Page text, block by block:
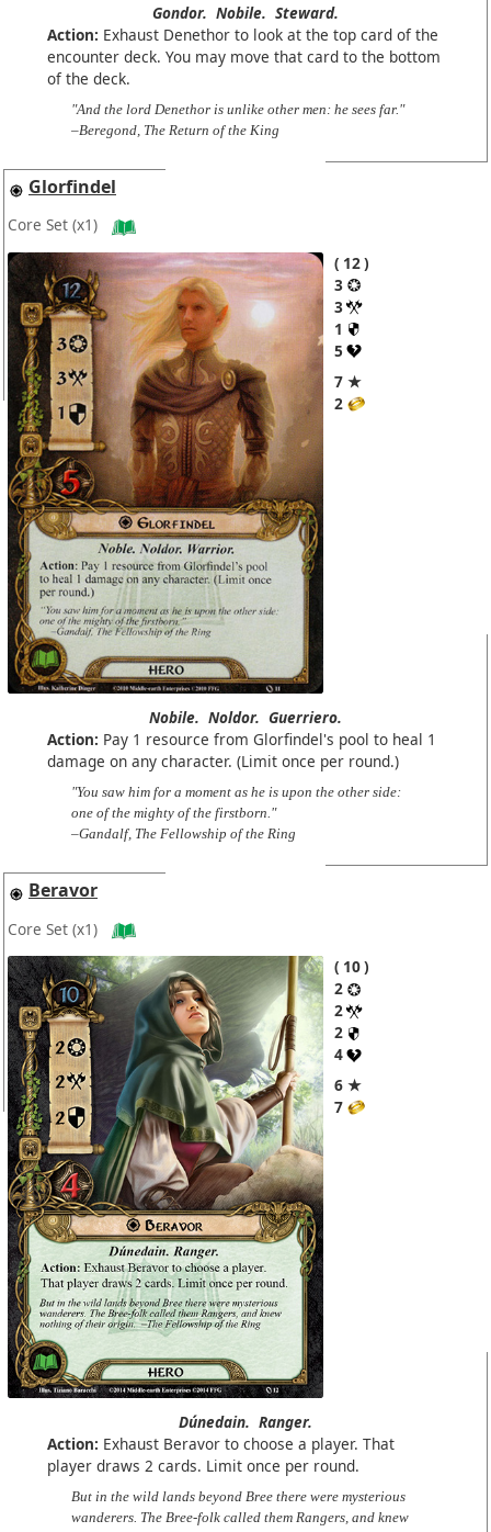
Gondor. Nobile. Steward.
Action: Exhaust Denethor to look at the top card of the
encounter deck. You may move that card to the bottom
of the deck.
"And the lord Denethor is unlike other men: he sees far."
–Beregond, The Return of the King
Glorfindel
Core Set (x1)
12
3
3
1
5
7 ★
2
Nobile. Noldor. Guerriero.
Action: Pay 1 resource from Glorfindel's pool to heal 1
damage on any character. (Limit once per round.)
"You saw him for a moment as he is upon the other side:
one of the mighty of the firstborn."
–Gandalf, The Fellowship of the Ring
Beravor
Core Set (x1)
10
2
2
2
4
6 ★
7
Dúnedain. Ranger.
Action: Exhaust Beravor to choose a player. That
player draws 2 cards. Limit once per round.
But in the wild lands beyond Bree there were mysterious
wanderers. The Bree-folk called them Rangers, and knew